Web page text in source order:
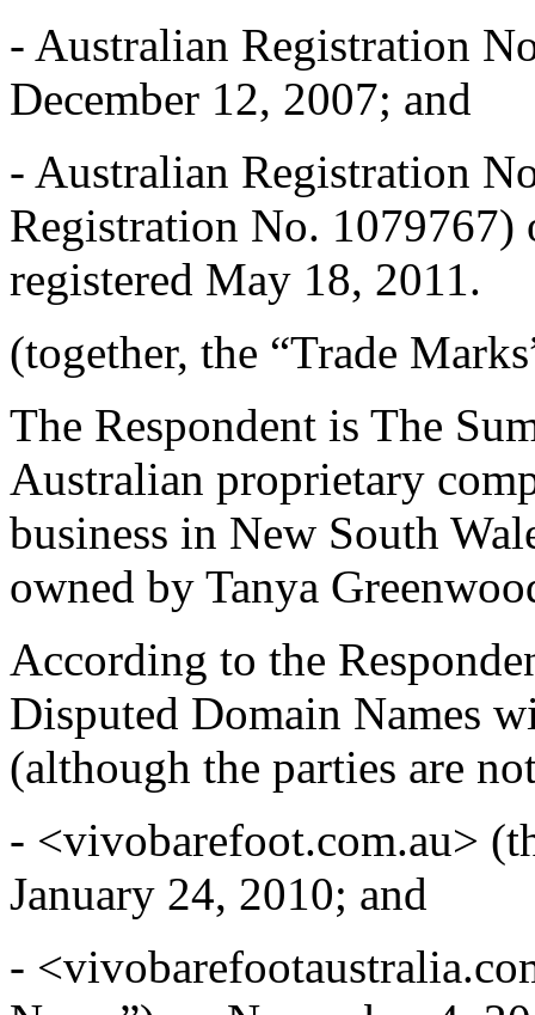
- Australian Registration
December 12, 2007; and
- Australian Registration
Registration No. 1079767)
registered May 18, 2011.
(together, the “Trade
The Respondent is The
Australian proprietary
business in New South
owned by Tanya
According to the
Disputed Domain Names
(although the parties are
- <vivobarefoot.com.au>
January 24, 2010; and
-